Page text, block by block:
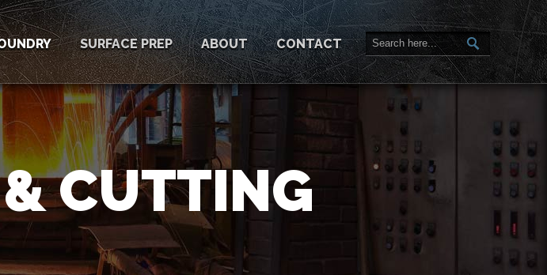
SURFACE PREP ABOUT CONTACT
CUTTING